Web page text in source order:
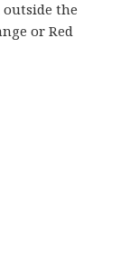
the
or Red